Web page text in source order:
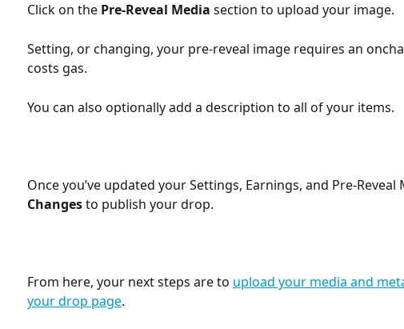
Click on the Pre-Reveal Media section to upload your image.
Setting, or changing, your pre-reveal image requires an
costs gas.
You can also optionally add a description to all of your items.
Once you’ve updated your Settings, Earnings, and Pre-Reveal
Changes to publish your drop.
From here, your next steps are to upload your media and
your drop page.